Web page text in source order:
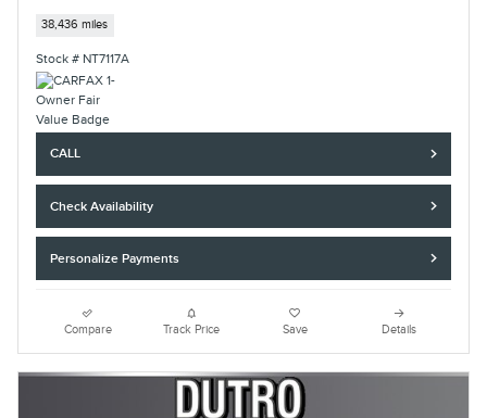
38,436 miles
Stock # NT7117A
CALL
Check Availability
Personalize Payments
Compare Track Price Save Details